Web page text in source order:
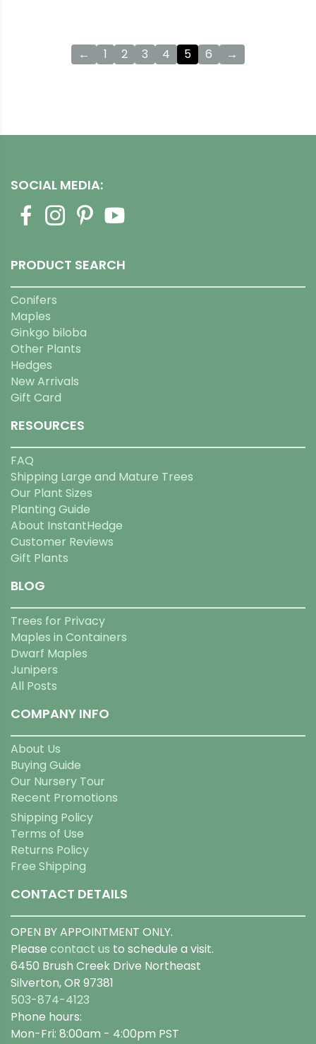
← 1 2 3 4 5 6 →
SOCIAL MEDIA:
PRODUCT SEARCH
Conifers
Maples
Ginkgo biloba
Other Plants
Hedges
New Arrivals
Gift Card
RESOURCES
FAQ
Shipping Large and Mature Trees
Our Plant Sizes
Planting Guide
About InstantHedge
Customer Reviews
Gift Plants
BLOG
Trees for Privacy
Maples in Containers
Dwarf Maples
Junipers
All Posts
COMPANY INFO
About Us
Buying Guide
Our Nursery Tour
Recent Promotions
Shipping Policy
Terms of Use
Returns Policy
Free Shipping
CONTACT DETAILS
OPEN BY APPOINTMENT ONLY.
Please contact us to schedule a visit.
6450 Brush Creek Drive Northeast
Silverton, OR 97381
503-874-4123
Phone hours:
Mon-Fri: 8:00am - 4:00pm PST